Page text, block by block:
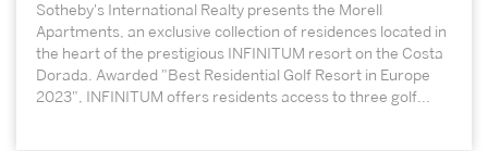
Sotheby's International Realty presents the Morell
Apartments, an exclusive collection of residences located in
the heart of the prestigious INFINITUM resort on the Costa
Dorada. Awarded "Best Residential Golf Resort in Europe
2023", INFINITUM offers residents access to three golf...